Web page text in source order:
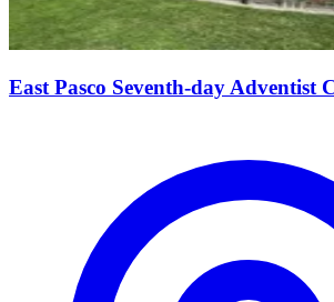
East Pasco Seventh-day Adventist